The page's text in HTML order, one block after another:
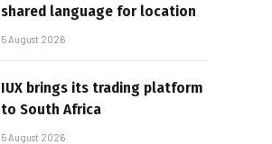
shared language for location
5 August 2026
IUX brings its trading platform
to South Africa
5 August 2026